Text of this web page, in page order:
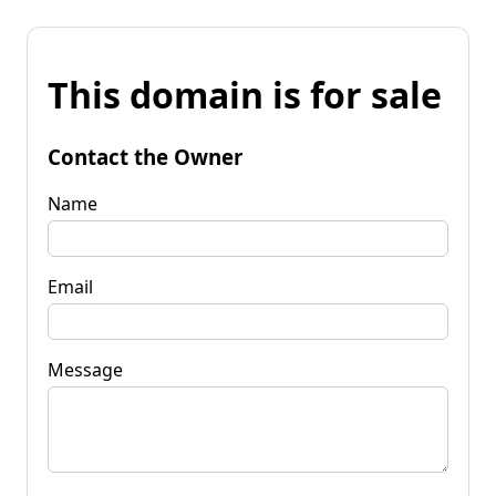
This domain is for sale
Contact the Owner
Name
Email
Message